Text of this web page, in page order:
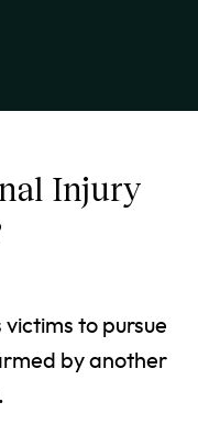
Injury
to pursue
by another